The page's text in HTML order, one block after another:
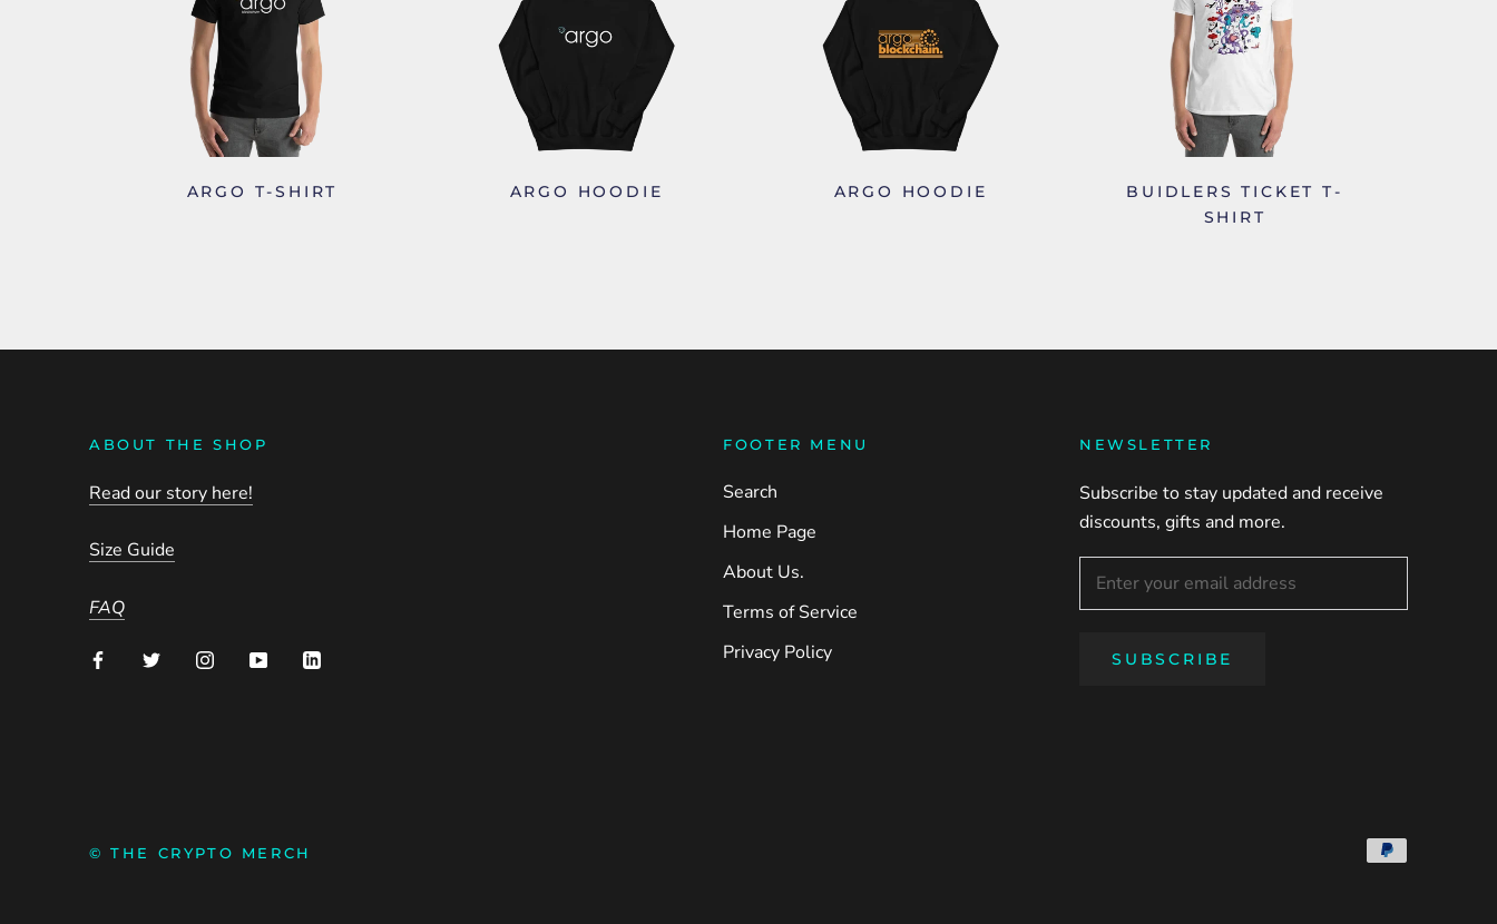
ARGO T-SHIRT ARGO HOODIE ARGO HOODIE
BUIDLERS TICKET T-
SHIRT
ABOUT THE SHOP
Read our story here!
Size Guide
FAQ
FOOTER MENU
Search
Home Page
About Us.
Terms of Service
Privacy Policy
NEWSLETTER
Subscribe to stay updated and receive
discounts, gifts and more.
SUBSCRIBE
© THE CRYPTO MERCH